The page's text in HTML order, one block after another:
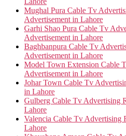
Mughal Pura Cable Tv
Advertisement in Lahore
Garhi Shao Pura Cable Tv
Advertisement in Lahore
Baghbanpura Cable Tv
Advertisement in Lahore
Model Town Extension Cable
Advertisement in Lahore
Johar Town Cable Tv
in Lahore
Gulberg Cable Tv Advertising
Lahore
Valencia Cable Tv Advertising
Lahore